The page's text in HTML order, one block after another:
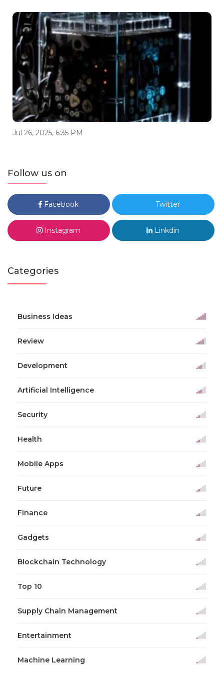
Jul 26, 2025, 6:35 PM
Follow us on
Facebook Twitter
Instagram Linkdin
Categories
Business Ideas
Review
Development
Artificial Intelligence
Security
Health
Mobile Apps
Future
Finance
Gadgets
Blockchain Technology
Top 10
Supply Chain Management
Entertainment
Machine Learning